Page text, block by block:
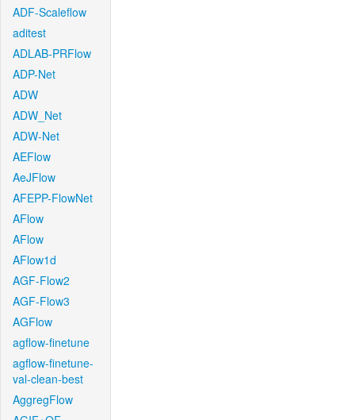
ADF-Scaleflow
aditest
ADLAB-PRFlow
ADP-Net
ADW
ADW_Net
ADW-Net
AEFlow
AeJFlow
AFEPP-FlowNet
AFlow
AFlow
AFlow1d
AGF-Flow2
AGF-Flow3
AGFlow
agflow-finetune
agflow-finetune-
val-clean-best
AggregFlow